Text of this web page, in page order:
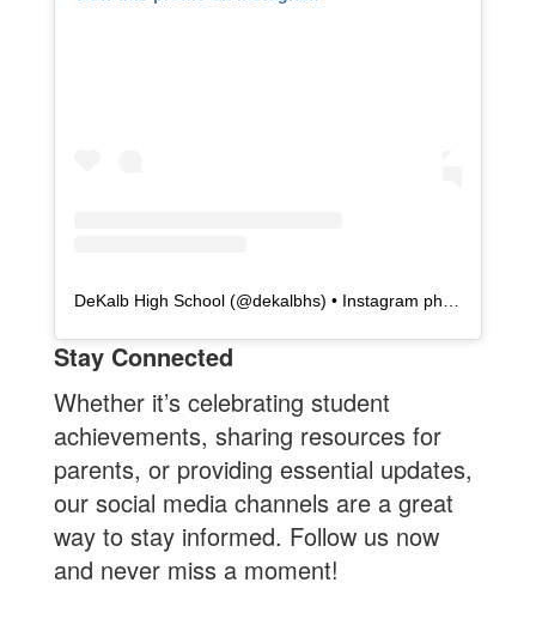
DeKalb High School (@dekalbhs) • Instagram photos and videos
Stay Connected
Whether it’s celebrating student
achievements, sharing resources for
parents, or providing essential updates,
our social media channels are a great
way to stay informed. Follow us now
and never miss a moment!